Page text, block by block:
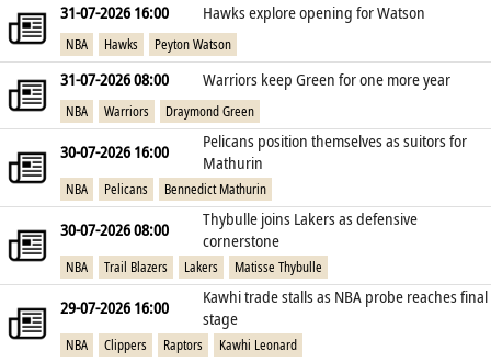
31-07-2026 16:00 Hawks explore opening for Watson
NBA Hawks Peyton Watson
31-07-2026 08:00 Warriors keep Green for one more year
NBA Warriors Draymond Green
30-07-2026 16:00
Pelicans position themselves as suitors for
Mathurin
NBA Pelicans Bennedict Mathurin
30-07-2026 08:00
Thybulle joins Lakers as defensive
cornerstone
NBA Trail Blazers Lakers Matisse Thybulle
29-07-2026 16:00
Kawhi trade stalls as NBA probe reaches final
stage
NBA Clippers Raptors Kawhi Leonard